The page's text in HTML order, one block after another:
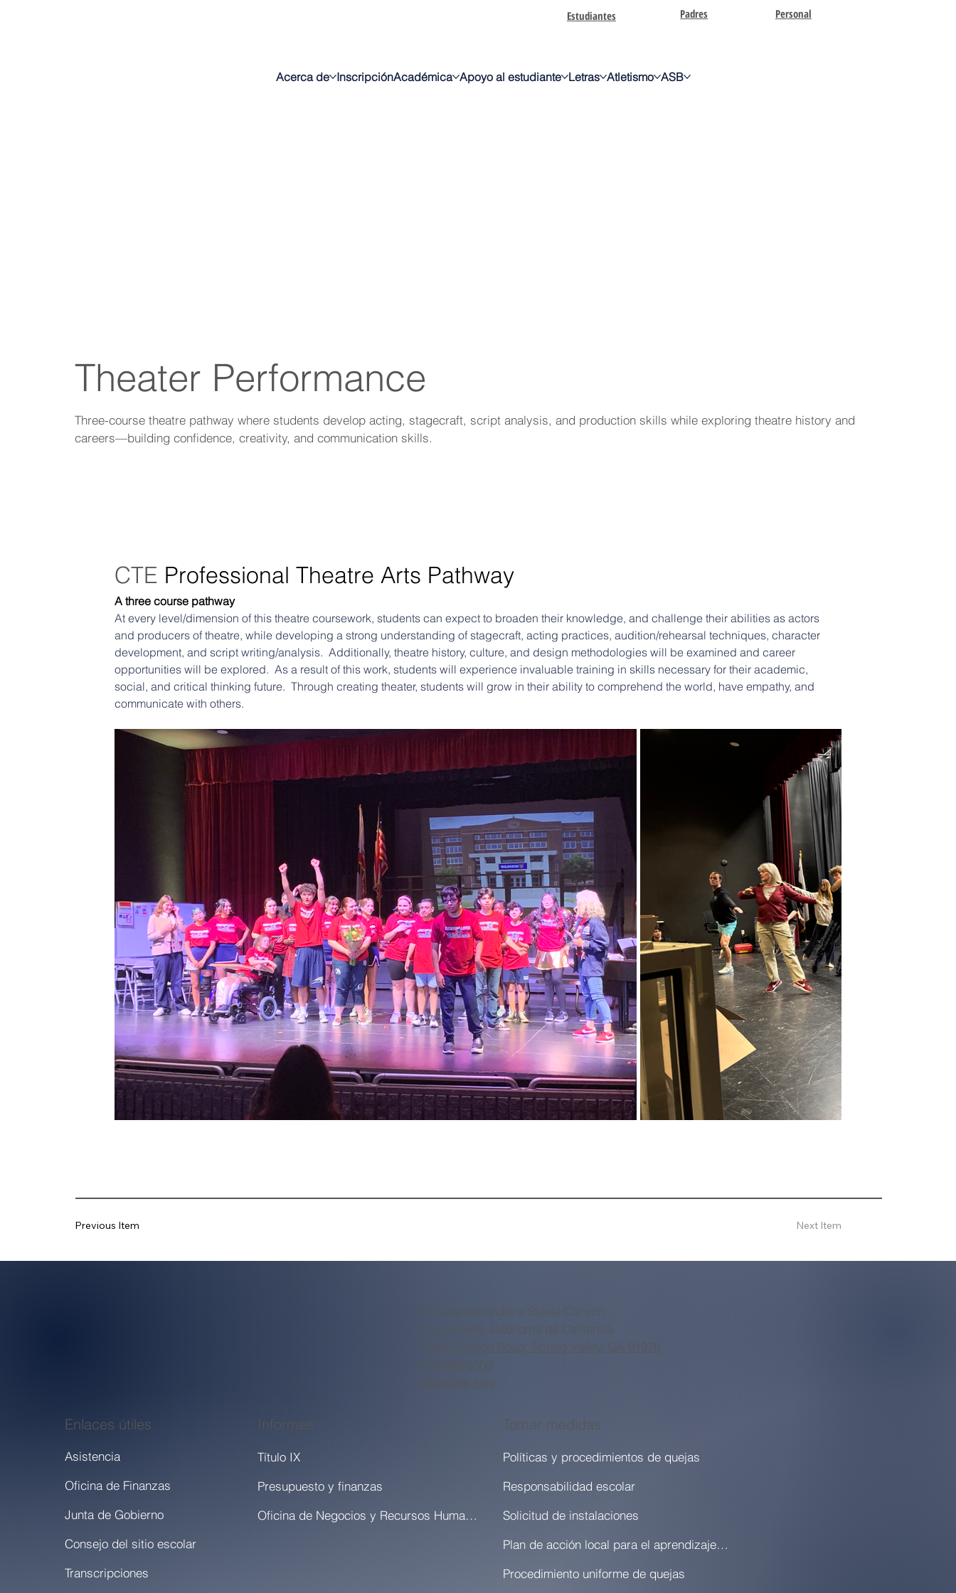
Estudiantes Padres Personal
Acerca de InscripciónAcadémica Apoyo al estudiante Letras Atletismo ASB
Theater Performance
Three-course theatre pathway where students develop acting, stagecraft, script analysis, and production skills while exploring theatre history and
careers—building confidence, creativity, and communication skills.
CTE Professional Theatre Arts Pathway
A three course pathway
At every level/dimension of this theatre coursework, students can expect to broaden their knowledge, and challenge their abilities as actors
and producers of theatre, while developing a strong understanding of stagecraft, acting practices, audition/rehearsal techniques, character
development, and script writing/analysis.  Additionally, theatre history, culture, and design methodologies will be examined and career
opportunities will be explored.  As a result of this work, students will experience invaluable training in skills necessary for their academic,
social, and critical thinking future.  Through creating theater, students will grow in their ability to comprehend the world, have empathy, and
communicate with others.
Previous Item Next Item
Escuela secundaria Steele Canyon
Una escuela autónoma de California
12440 Campo Road, Spring Valley, CA 91978
619-660-3500
Mapa del sitio
Enlaces útiles
Asistencia
Oficina de Finanzas
Junta de Gobierno
Consejo del sitio escolar
Transcripciones
Informes
Título IX
Presupuesto y finanzas
Oficina de Negocios y Recursos Humanos
Tomar medidas
Políticas y procedimientos de quejas
Responsabilidad escolar
Solicitud de instalaciones
Plan de acción local para el aprendizaje (LCAP)
Procedimiento uniforme de quejas